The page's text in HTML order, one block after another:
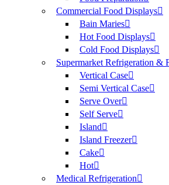
Commercial Food Displays
Bain Maries
Hot Food Displays
Cold Food Displays
Supermarket Refrigeration &
Vertical Case
Semi Vertical Case
Serve Over
Self Serve
Island
Island Freezer
Cake
Hot
Medical Refrigeration